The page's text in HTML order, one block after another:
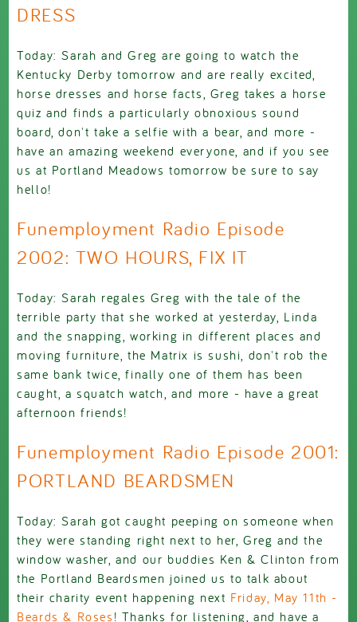
DRESS
Today: Sarah and Greg are going to watch the
Kentucky Derby tomorrow and are really excited,
horse dresses and horse facts, Greg takes a horse
quiz and finds a particularly obnoxious sound
board, don't take a selfie with a bear, and more -
have an amazing weekend everyone, and if you see
us at Portland Meadows tomorrow be sure to say
hello!
Funemployment Radio Episode
2002: TWO HOURS, FIX IT
Today: Sarah regales Greg with the tale of the
terrible party that she worked at yesterday, Linda
and the snapping, working in different places and
moving furniture, the Matrix is sushi, don't rob the
same bank twice, finally one of them has been
caught, a squatch watch, and more - have a great
afternoon friends!
Funemployment Radio Episode 2001:
PORTLAND BEARDSMEN
Today: Sarah got caught peeping on someone when
they were standing right next to her, Greg and the
window washer, and our buddies Ken & Clinton from
the Portland Beardsmen joined us to talk about
their charity event happening next Friday, May 11th -
Beards & Roses ! Thanks for listening, and have a